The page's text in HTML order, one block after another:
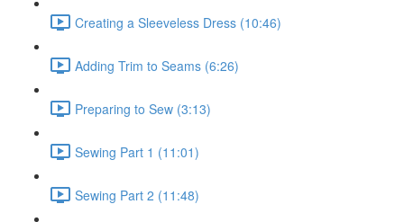
Creating a Sleeveless Dress (10:46)
Adding Trim to Seams (6:26)
Preparing to Sew (3:13)
Sewing Part 1 (11:01)
Sewing Part 2 (11:48)